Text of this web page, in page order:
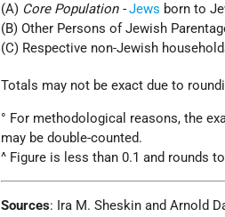
(A) Core Population -Jews born to
(B) Other Persons of Jewish
(C) Respective non-Jewish
Totals may not be exact due to
° For methodological reasons, the
may be double-counted.
^ Figure is less than 0.1 and rounds
Sources: Ira M. Sheskin and Arnold